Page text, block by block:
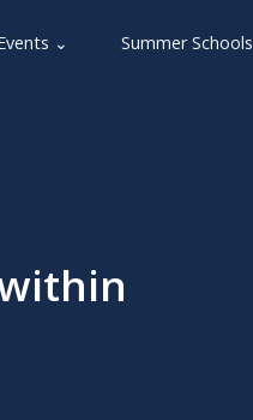
⌄ Summer Schools